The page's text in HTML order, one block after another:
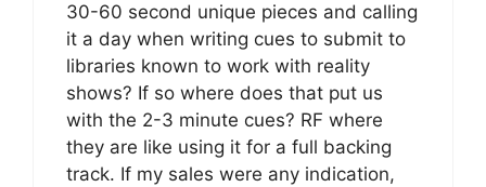
30-60 second unique pieces and calling
it a day when writing cues to submit to
libraries known to work with reality
shows? If so where does that put us
with the 2-3 minute cues? RF where
they are like using it for a full backing
track. If my sales were any indication,